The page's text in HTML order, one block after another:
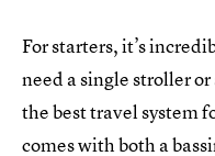
For starters, it’s
need a single stroller
the best travel system
comes with both a